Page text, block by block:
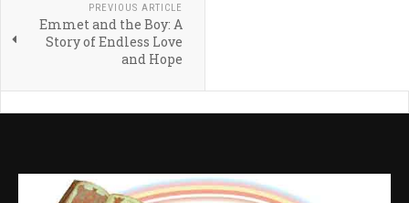
PREVIOUS ARTICLE
Emmet and the Boy: A
Story of Endless Love
and Hope